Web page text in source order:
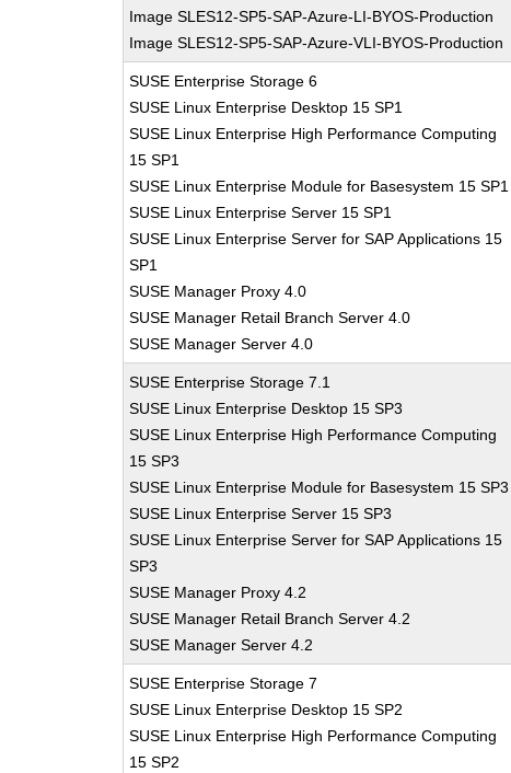
Image SLES12-SP5-SAP-Azure-LI-BYOS-Production
Image SLES12-SP5-SAP-Azure-VLI-BYOS-Production
SUSE Enterprise Storage 6
SUSE Linux Enterprise Desktop 15 SP1
SUSE Linux Enterprise High Performance Computing
15 SP1
SUSE Linux Enterprise Module for Basesystem 15 SP1
SUSE Linux Enterprise Server 15 SP1
SUSE Linux Enterprise Server for SAP Applications 15
SP1
SUSE Manager Proxy 4.0
SUSE Manager Retail Branch Server 4.0
SUSE Manager Server 4.0
SUSE Enterprise Storage 7.1
SUSE Linux Enterprise Desktop 15 SP3
SUSE Linux Enterprise High Performance Computing
15 SP3
SUSE Linux Enterprise Module for Basesystem 15 SP3
SUSE Linux Enterprise Server 15 SP3
SUSE Linux Enterprise Server for SAP Applications 15
SP3
SUSE Manager Proxy 4.2
SUSE Manager Retail Branch Server 4.2
SUSE Manager Server 4.2
SUSE Enterprise Storage 7
SUSE Linux Enterprise Desktop 15 SP2
SUSE Linux Enterprise High Performance Computing
15 SP2